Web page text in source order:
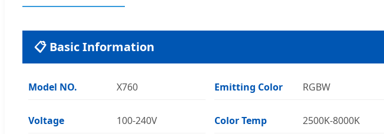
📋 Basic Information
Model NO. X760 Emitting Color RGBW
Voltage 100-240V Color Temp 2500K-8000K